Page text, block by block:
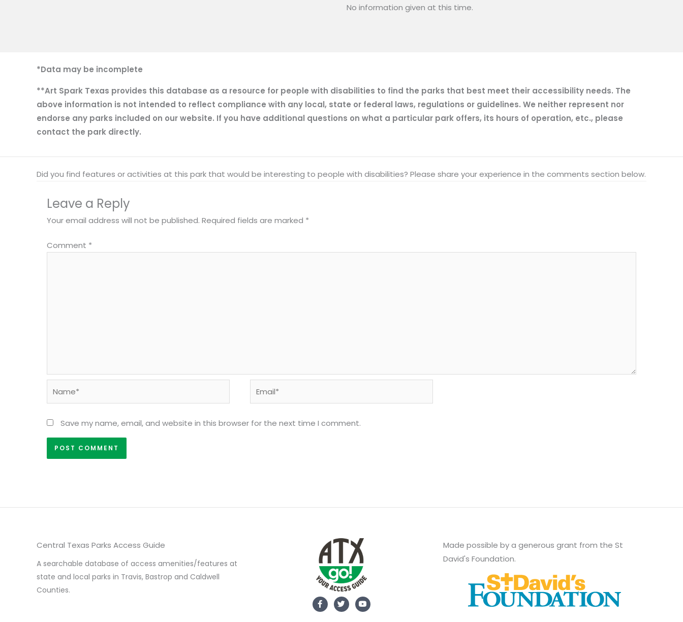
No information given at this time.
*Data may be incomplete
**Art Spark Texas provides this database as a resource for people with disabilities to find the parks that best meet their accessibility needs. The
above information is not intended to reflect compliance with any local, state or federal laws, regulations or guidelines. We neither represent nor
endorse any parks included on our website. If you have additional questions on what a particular park offers, its hours of operation, etc., please
contact the park directly.
Did you find features or activities at this park that would be interesting to people with disabilities? Please share your experience in the comments section below.
Leave a Reply
Your email address will not be published. Required fields are marked *
Comment *
Save my name, email, and website in this browser for the next time I comment.
Central Texas Parks Access Guide
A searchable database of access amenities/features at
state and local parks in Travis, Bastrop and Caldwell
Counties.
Made possible by a generous grant from the St
David's Foundation.